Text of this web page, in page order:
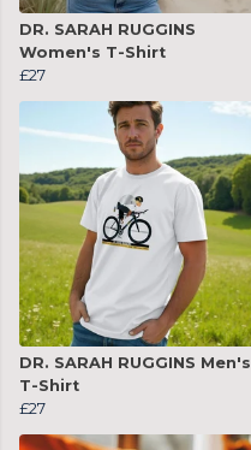
DR. SARAH RUGGINS
Women's T-Shirt
£27
DR. SARAH RUGGINS Men's
T-Shirt
£27